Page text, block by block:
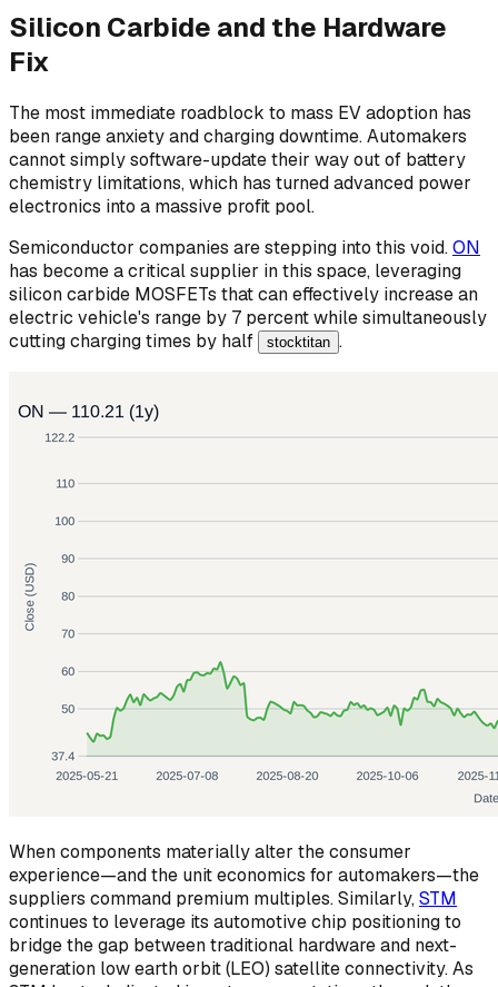
Silicon Carbide and the Hardware
Fix
The most immediate roadblock to mass EV adoption has
been range anxiety and charging downtime. Automakers
cannot simply software-update their way out of battery
chemistry limitations, which has turned advanced power
electronics into a massive profit pool.
Semiconductor companies are stepping into this void.ON
has become a critical supplier in this space, leveraging
silicon carbide MOSFETs that can effectively increase an
electric vehicle's range by 7 percent while simultaneously
cutting charging times by half
stocktitan .
When components materially alter the consumer
experience—and the unit economics for automakers—the
suppliers command premium multiples. Similarly,STM
continues to leverage its automotive chip positioning to
bridge the gap between traditional hardware and next-
generation low earth orbit (LEO) satellite connectivity. As